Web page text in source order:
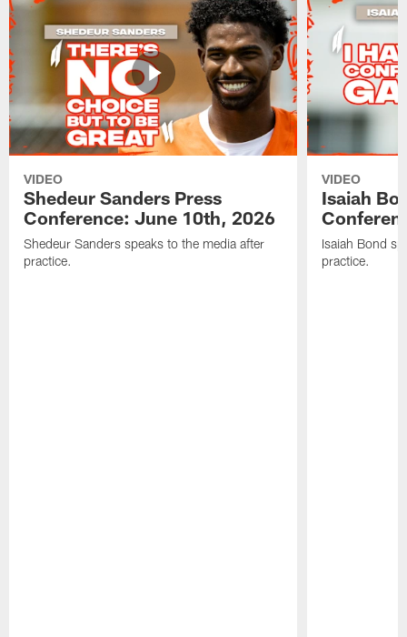
VIDEO
Shedeur Sanders Press
Conference: June 10th, 2026
Shedeur Sanders speaks to the media after
practice.
VIDEO
Isaiah
Isaiah Bond
practice.